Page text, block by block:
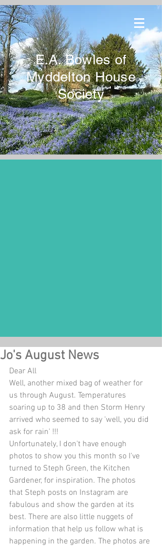
E.A. Bowles of
Myddelton House
Society
Jo's August News
Dear All
Well, another mixed bag of weather for
us through August. Temperatures
soaring up to 38 and then Storm Henry
arrived who seemed to say 'well, you did
ask for rain' !!!
Unfortunately, I don't have enough
photos to show you this month so I've
turned to Steph Green, the Kitchen
Gardener, for inspiration. The photos
that Steph posts on Instagram are
fabulous and show the garden at its
best. There are also little nuggets of
information that help us follow what is
happening in the garden. The photos are